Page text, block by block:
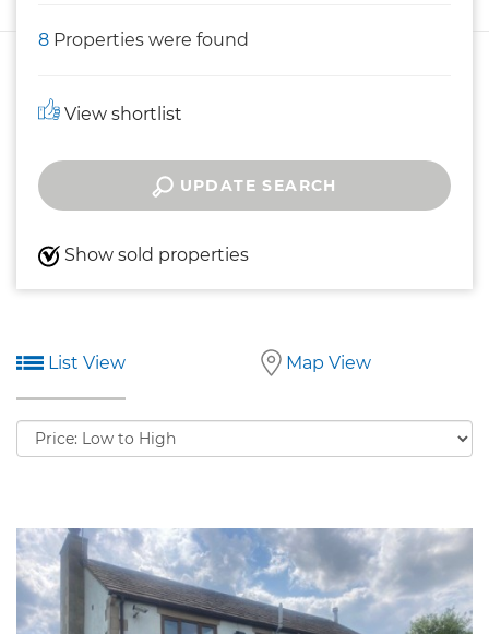
8 Properties were found
View shortlist
UPDATE SEARCH
Show sold properties
List View Map View
Sort
by: